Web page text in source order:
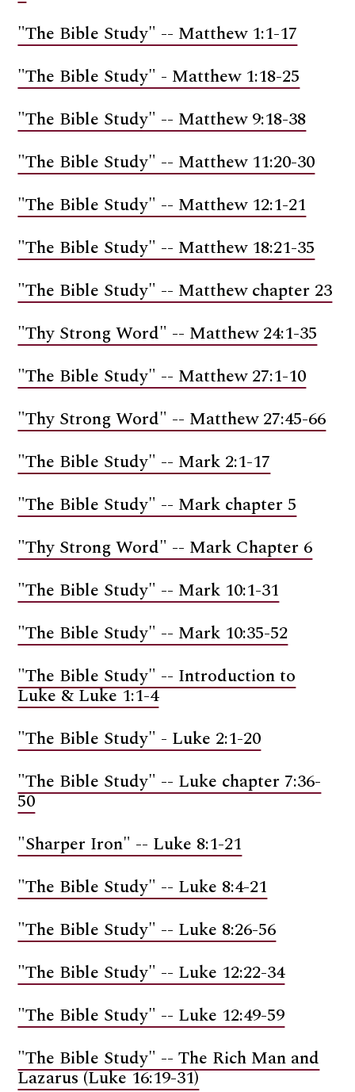
"The Bible Study" -- Matthew 1:1-17
"The Bible Study" - Matthew 1:18-25
"The Bible Study" -- Matthew 9:18-38
"The Bible Study" -- Matthew 11:20-30
"The Bible Study" -- Matthew 12:1-21
"The Bible Study" -- Matthew 18:21-35
"The Bible Study" -- Matthew chapter 23
"Thy Strong Word" -- Matthew 24:1-35
"The Bible Study" -- Matthew 27:1-10
"Thy Strong Word" -- Matthew 27:45-66
"The Bible Study" -- Mark 2:1-17
"The Bible Study" -- Mark chapter 5
"Thy Strong Word" -- Mark Chapter 6
"The Bible Study" -- Mark 10:1-31
"The Bible Study" -- Mark 10:35-52
"The Bible Study" -- Introduction to
Luke & Luke 1:1-4
"The Bible Study" - Luke 2:1-20
"The Bible Study" -- Luke chapter 7:36-
50
"Sharper Iron" -- Luke 8:1-21
"The Bible Study" -- Luke 8:4-21
"The Bible Study" -- Luke 8:26-56
"The Bible Study" -- Luke 12:22-34
"The Bible Study" -- Luke 12:49-59
"The Bible Study" -- The Rich Man and
Lazarus (Luke 16:19-31)